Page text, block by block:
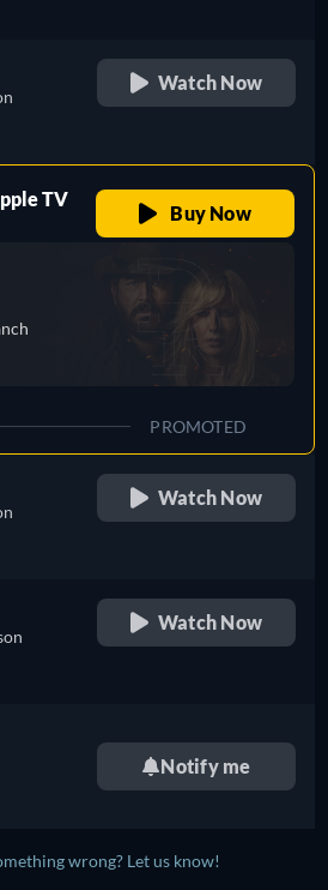
Watch Now
TV
Buy Now
PROMOTED
Watch Now
Watch Now
Notify me
wrong? Let us know!